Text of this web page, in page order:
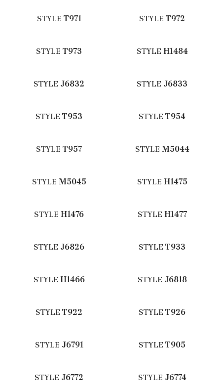
STYLE T971 STYLE T972
STYLE T973 STYLE H1484
STYLE J6832 STYLE J6833
STYLE T953 STYLE T954
STYLE T957 STYLE M5044
STYLE M5045 STYLE H1475
STYLE H1476 STYLE H1477
STYLE J6826 STYLE T933
STYLE H1466 STYLE J6818
STYLE T922 STYLE T926
STYLE J6791 STYLE T905
STYLE J6772 STYLE J6774